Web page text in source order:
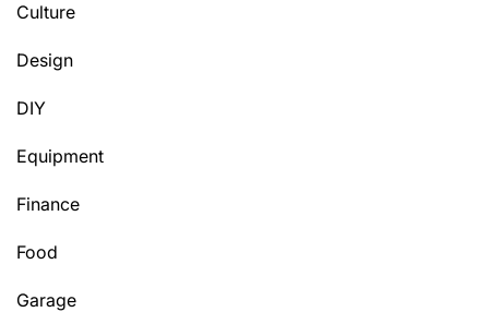
Culture
Design
DIY
Equipment
Finance
Food
Garage